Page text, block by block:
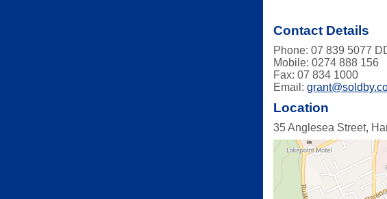
Contact Details
Phone: 07 839 5077
Mobile: 0274 888 156
Fax: 07 834 1000
Email:
Location
35 Anglesea Street,